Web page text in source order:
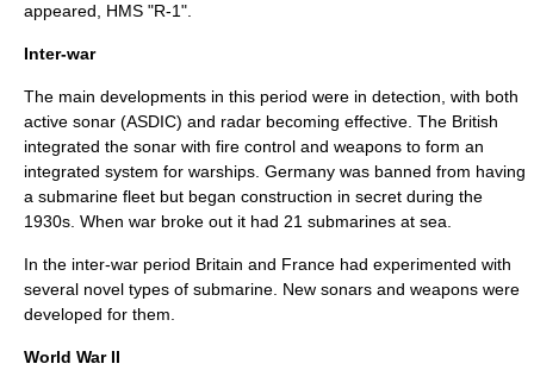
appeared, HMS "R-1".
Inter-war
The main developments in this period were in detection, with both
active sonar (ASDIC) and radar becoming effective. The British
integrated the sonar with fire control and weapons to form an
integrated system for warships. Germany was banned from having
a submarine fleet but began construction in secret during the
1930s. When war broke out it had 21 submarines at sea.
In the inter-war period Britain and France had experimented with
several novel types of submarine. New sonars and weapons were
developed for them.
World War II